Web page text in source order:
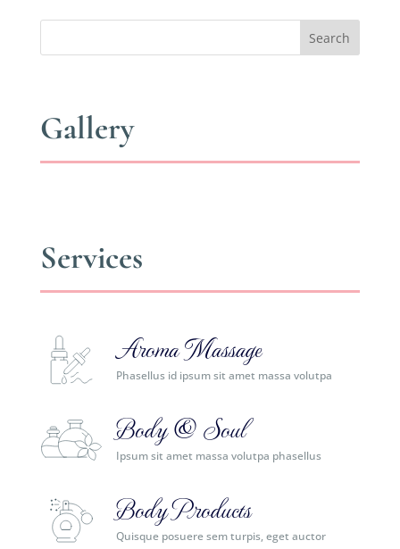
Search
Gallery
Services
Aroma Massage
Phasellus id ipsum sit amet massa volutpa
Body & Soul
Ipsum sit amet massa volutpa phasellus
Body Products
Quisque posuere sem turpis, eget auctor